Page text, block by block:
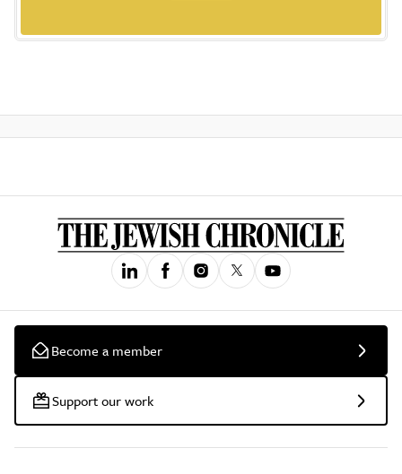
Become a member
Support our work